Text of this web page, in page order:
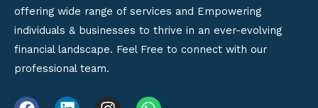
offering wide range of services and Empowering
individuals & businesses to thrive in an ever-evolving
financial landscape. Feel Free to connect with our
professional team.
F L I W